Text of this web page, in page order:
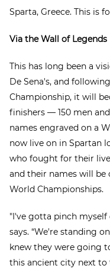
Sparta, Greece. This is
Via the Wall of Legends
This has long been a
De Sena's, and
Championship, it will
finishers — 150 men
names engraved on a
now live on in Spartan
who fought for their
and their names will be
World Championships.
"I've gotta pinch myself
says. “We're standing
knew they were going
this ancient city next to